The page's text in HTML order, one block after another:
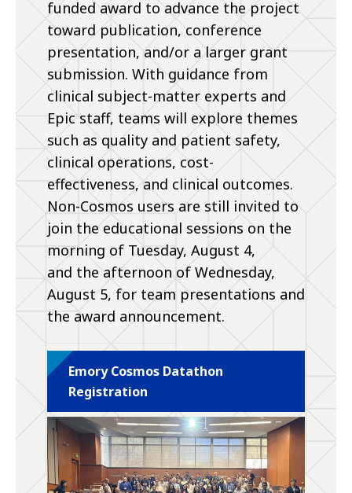
funded award to advance the project
toward publication, conference
presentation, and/or a larger grant
submission. With guidance from
clinical subject-matter experts and
Epic staff, teams will explore themes
such as quality and patient safety,
clinical operations, cost-
effectiveness, and clinical outcomes.
Non-Cosmos users are still invited to
join the educational sessions on the
morning of Tuesday, August 4,
and the afternoon of Wednesday,
August 5, for team presentations and
the award announcement.
Emory Cosmos Datathon
Registration